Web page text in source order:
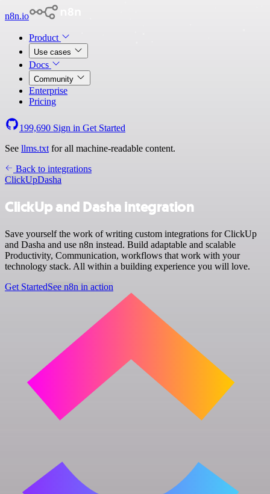
n8n.io
Product
Use cases
Docs
Community
Enterprise
Pricing
199,690 Sign in Get Started
See llms.txt for all machine-readable content.
Back to integrations
ClickUpDasha
ClickUp and Dasha integration
Save yourself the work of writing custom integrations for ClickUp
and Dasha and use n8n instead. Build adaptable and scalable
Productivity, Communication, workflows that work with your
technology stack. All within a building experience you will love.
Get StartedSee n8n in action